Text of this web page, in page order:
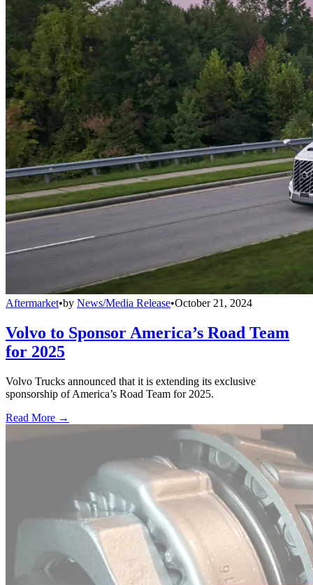
Aftermarket•by News/Media Release•October 21, 2024
Volvo to Sponsor America’s Road Team
for 2025
Volvo Trucks announced that it is extending its exclusive
sponsorship of America’s Road Team for 2025.
Read More →